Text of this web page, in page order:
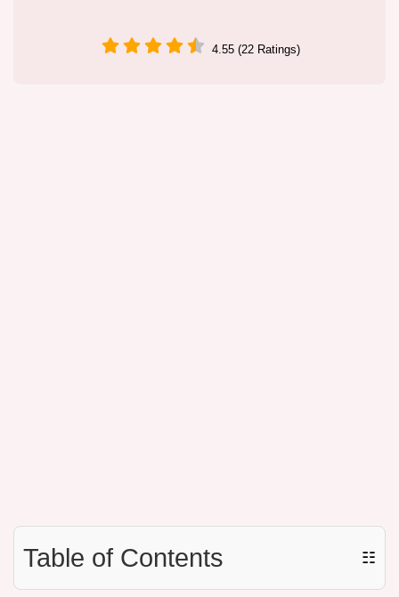
4.55 (22 Ratings)
Table of Contents ☷